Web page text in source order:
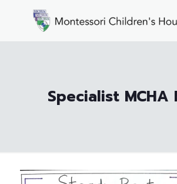
Specialist MCHA